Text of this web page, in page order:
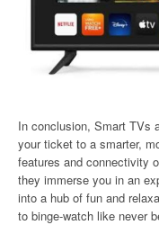
In conclusion, Smart TVs
your ticket to a smarter,
features and connectivity
they immerse you in an
into a hub of fun and
to binge-watch like never